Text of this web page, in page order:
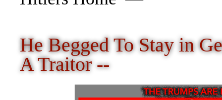
He Begged To Stay in
A Traitor --